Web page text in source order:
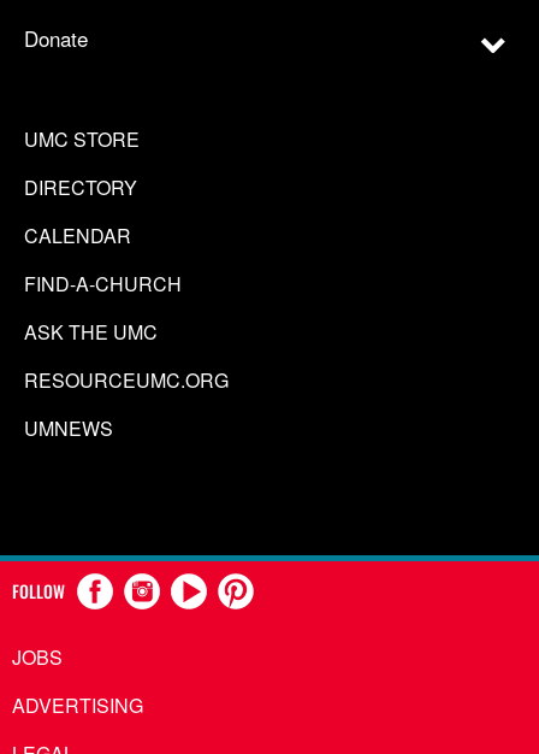
Donate
UMC STORE
DIRECTORY
CALENDAR
FIND-A-CHURCH
ASK THE UMC
RESOURCEUMC.ORG
UMNEWS
FOLLOW
JOBS
ADVERTISING